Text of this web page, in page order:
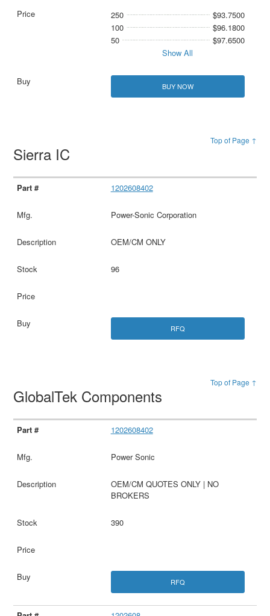
250
$93.7500
100
$96.1800
50
$97.6500
Show All
BUY NOW
Top of Page ↑
Sierra IC
1202608402
Power-Sonic Corporation
OEM/CM ONLY
96
RFQ
Top of Page ↑
GlobalTek Components
1202608402
Power Sonic
OEM/CM QUOTES ONLY | NO
BROKERS
390
RFQ